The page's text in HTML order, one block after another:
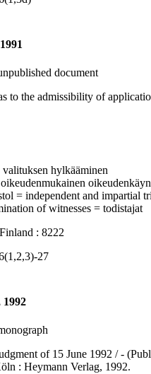
document
to the admissibility of
hylkääminen
= independent and impartial
of witnesses = todistajat
: 8222
27
of 15 June 1992 / -
: Heymann Verlag, 1992.